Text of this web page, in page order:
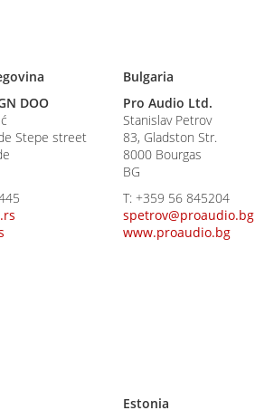
DOO
Stepe street
Bulgaria
Pro Audio Ltd.
Stanislav Petrov
83, Gladston Str.
8000 Bourgas
BG
T: +359 56 845204
spetrov@proaudio.bg
www.proaudio.bg
Estonia